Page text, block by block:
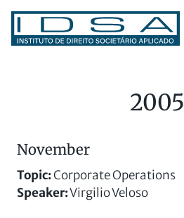
2005
November
Topic:Corporate Operations
Speaker:Virgilio Veloso